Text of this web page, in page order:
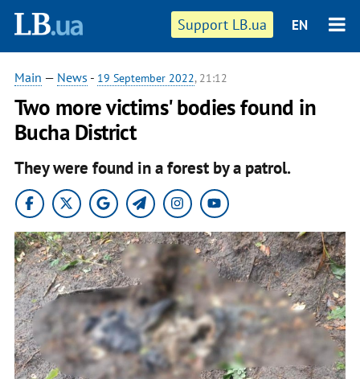
Support LB.ua EN
Main — News - 19 September 2022, 21:12
Two more victims' bodies found in
Bucha District
They were found in a forest by a patrol.